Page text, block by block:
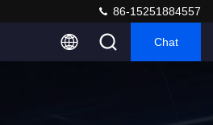
86-15251884557
Chat